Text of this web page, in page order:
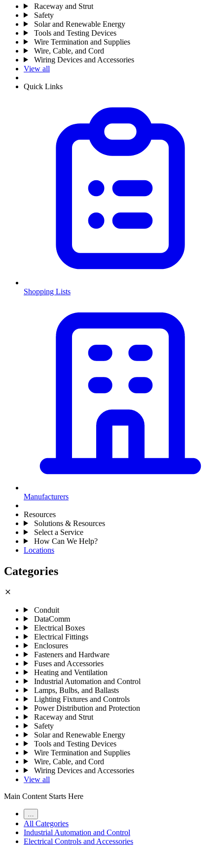
Raceway and Strut
Safety
Solar and Renewable Energy
Tools and Testing Devices
Wire Termination and Supplies
Wire, Cable, and Cord
Wiring Devices and Accessories
View all
Quick Links
Shopping Lists
Manufacturers
Resources
Solutions & Resources
Select a Service
How Can We Help?
Locations
Categories
close
Conduit
DataComm
Electrical Boxes
Electrical Fittings
Enclosures
Fasteners and Hardware
Fuses and Accessories
Heating and Ventilation
Industrial Automation and Control
Lamps, Bulbs, and Ballasts
Lighting Fixtures and Controls
Power Distribution and Protection
Raceway and Strut
Safety
Solar and Renewable Energy
Tools and Testing Devices
Wire Termination and Supplies
Wire, Cable, and Cord
Wiring Devices and Accessories
View all
Main Content Starts Here
All Categories
Industrial Automation and Control
Electrical Controls and Accessories